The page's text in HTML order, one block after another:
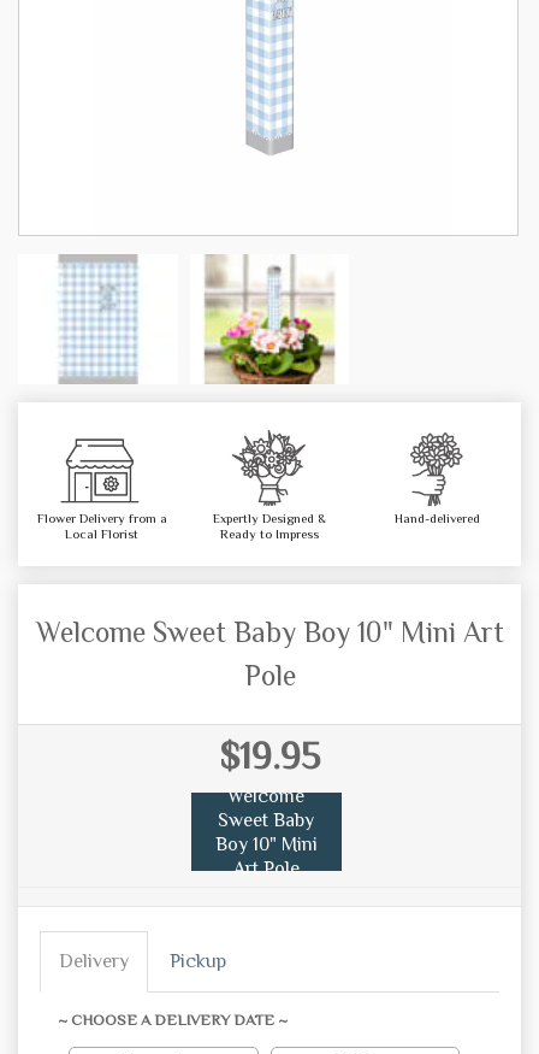
Flower Delivery from a
Local Florist
Expertly Designed &
Ready to Impress
Hand-delivered
Welcome Sweet Baby Boy 10" Mini Art
Pole
$19.95
Welcome
Sweet Baby
Boy 10" Mini
Art Pole
Delivery Pickup
~ CHOOSE A DELIVERY DATE ~